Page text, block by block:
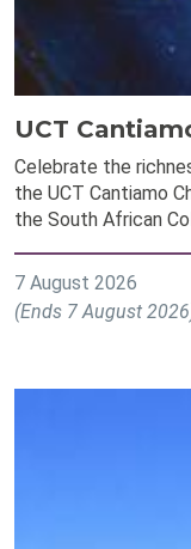
UCT
Celebrate the
the UCT Cantiamo
the South African
7 August 2026
(Ends 7 August